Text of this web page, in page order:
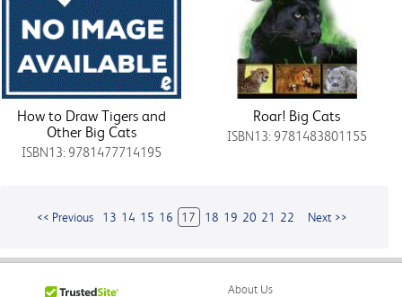
How to Draw Tigers and
Other Big Cats
ISBN13: 9781477714195
Roar! Big Cats
ISBN13: 9781483801155
<< Previous 13 14 15 16 17 18 19 20 21 22 Next >>
About Us